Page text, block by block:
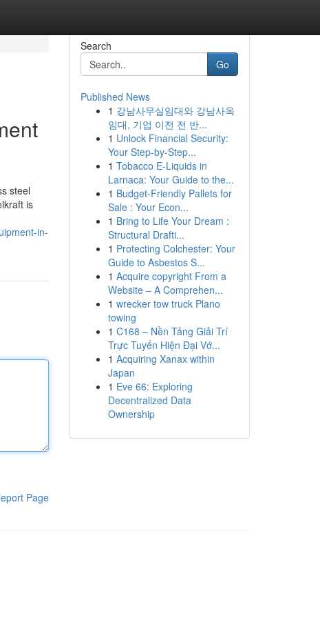
steel
is
in-
Page
Search
Go
Published News
1 강남사무실임대와 강남사옥
임대, 기업 이전 전 반...
1 Unlock Financial Security:
Your Step-by-Step...
1 Tobacco E-Liquids in
Larnaca: Your Guide to the...
1 Budget-Friendly Pallets for
Sale : Your Econ...
1 Bring to Life Your Dream :
Structural Drafti...
1 Protecting Colchester: Your
Guide to Asbestos S...
1 Acquire copyright From a
Website – A Comprehen...
1 wrecker tow truck Plano
towing
1 C168 – Nền Tảng Giải Trí
Trực Tuyến Hiện Đại Vớ...
1 Acquiring Xanax within
Japan
1 Eve 66: Exploring
Decentralized Data
Ownership